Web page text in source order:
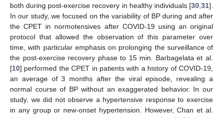
both during post-exercise recovery in healthy individuals [30 31].
In our study, we focused on the variability of BP during and after
the CPET in normotensives after COVID-19 using an original
protocol that allowed the observation of this parameter over
time, with particular emphasis on prolonging the surveillance of
the post-exercise recovery phase to 15 min. Barbagelata et al.
[10] performed the CPET in patients with a history of COVID-19,
an average of 3 months after the viral episode, revealing a
normal course of BP without an exaggerated behavior. In our
study, we did not observe a hypertensive response to exercise
in any group or new-onset hypertension. However, Chan et al.